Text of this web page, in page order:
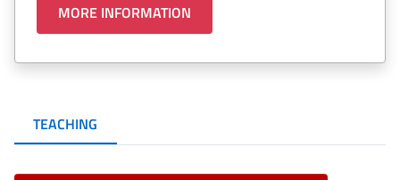
MORE INFORMATION
TEACHING